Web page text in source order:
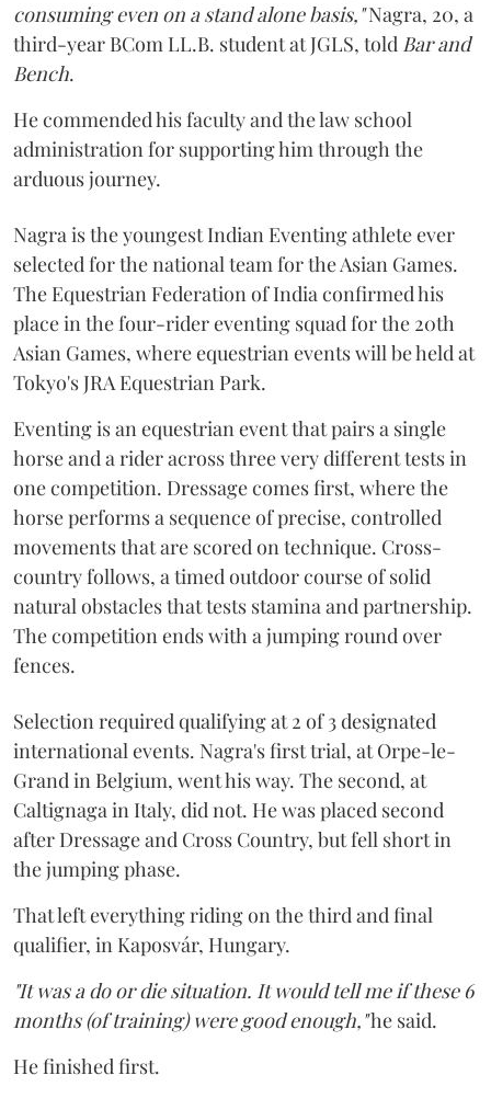
consuming even on a stand alone basis,"Nagra, 20, a
third-year BCom LL.B. student at JGLS, told Bar and
Bench.
He commended his faculty and the law school
administration for supporting him through the
arduous journey.
Nagra is the youngest Indian Eventing athlete ever
selected for the national team for the Asian Games.
The Equestrian Federation of India confirmed his
place in the four-rider eventing squad for the 20th
Asian Games, where equestrian events will be held at
Tokyo's JRA Equestrian Park.
Eventing is an equestrian event that pairs a single
horse and a rider across three very different tests in
one competition. Dressage comes first, where the
horse performs a sequence of precise, controlled
movements that are scored on technique. Cross-
country follows, a timed outdoor course of solid
natural obstacles that tests stamina and partnership.
The competition ends with a jumping round over
fences.
Selection required qualifying at 2 of 3 designated
international events. Nagra's first trial, at Orpe-le-
Grand in Belgium, went his way. The second, at
Caltignaga in Italy, did not. He was placed second
after Dressage and Cross Country, but fell short in
the jumping phase.
That left everything riding on the third and final
qualifier, in Kaposvár, Hungary.
"It was a do or die situation. It would tell me if these 6
months (of training) were good enough,"he said.
He finished first.